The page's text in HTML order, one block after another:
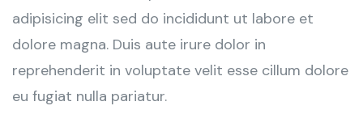
adipisicing elit sed do incididunt ut labore et
dolore magna. Duis aute irure dolor in
reprehenderit in voluptate velit esse cillum dolore
eu fugiat nulla pariatur.